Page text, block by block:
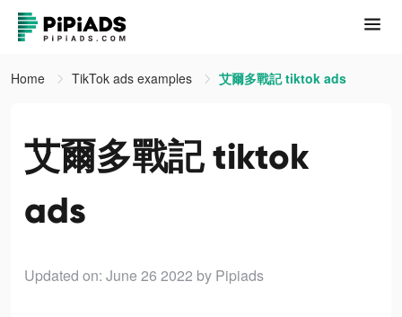
Home TikTok ads examples 艾爾多戰記 tiktok ads
艾爾多戰記 tiktok
ads
Updated on: June 26 2022 by Pipiads